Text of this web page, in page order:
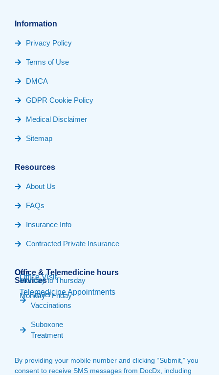
Information
Privacy Policy
Terms of Use
DMCA
GDPR Cookie Policy
Medical Disclaimer
Sitemap
Resources
About Us
FAQs
Insurance Info
Contracted Private Insurance
Our
Services
Travel
Vaccinations
Suboxone
Treatment
Office & Telemedicine hours​
Office Visit
Monday to Thursday
Telemedicine Appointments
Monday - Friday
By providing your mobile number and clicking “Submit,” you
consent to receive SMS messages from DocDx, including